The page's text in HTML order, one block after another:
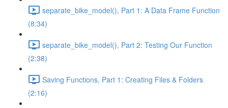
separate_bike_model(), Part 1: A Data Frame Function
(8:34)
separate_bike_model(), Part 2: Testing Our Function
(2:38)
Saving Functions, Part 1: Creating Files & Folders
(2:16)